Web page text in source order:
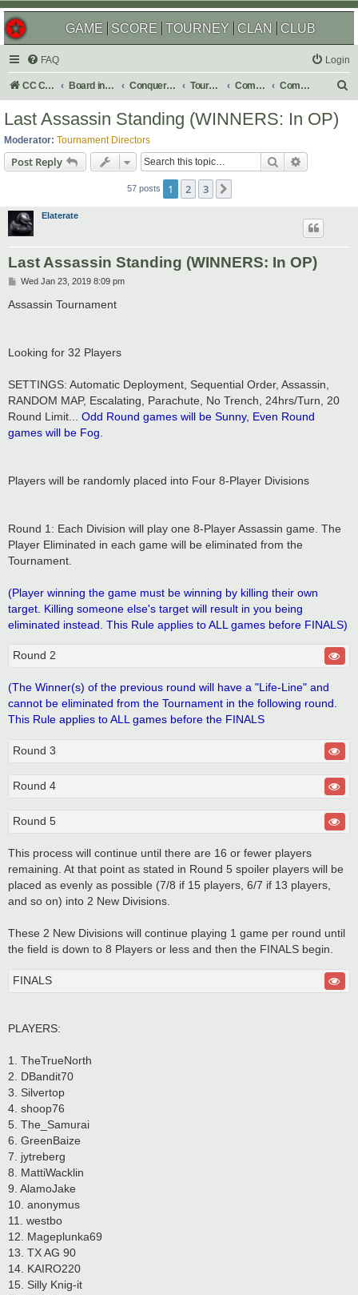
GAME SCORE TOURNEY CLAN CLUB
FAQ Login
CC Central Command Board index Conquer Club Tournaments Completed Completed 2019
Last Assassin Standing (WINNERS: In OP)
Moderator: Tournament Directors
Post Reply Search
57 posts 1 2 3
Elaterate
Last Assassin Standing (WINNERS: In OP)
P
s
t
Wed Jan 23, 2019 8:09 pm
Assassin Tournament
Looking for 32 Players
SETTINGS: Automatic Deployment, Sequential Order, Assassin,
RANDOM MAP, Escalating, Parachute, No Trench, 24hrs/Turn, 20
Round Limit... Odd Round games will be Sunny, Even Round
games will be Fog.
Players will be randomly placed into Four 8-Player Divisions
Round 1: Each Division will play one 8-Player Assassin game. The
Player Eliminated in each game will be eliminated from the
Tournament.
(Player winning the game must be winning by killing their own
target. Killing someone else's target will result in you being
eliminated instead. This Rule applies to ALL games before FINALS)
Round 2
(The Winner(s) of the previous round will have a "Life-Line" and
cannot be eliminated from the Tournament in the following round.
This Rule applies to ALL games before the FINALS
Round 3
Round 4
Round 5
This process will continue until there are 16 or fewer players
remaining. At that point as stated in Round 5 spoiler players will be
placed as evenly as possible (7/8 if 15 players, 6/7 if 13 players,
and so on) into 2 New Divisions.
These 2 New Divisions will continue playing 1 game per round until
the field is down to 8 Players or less and then the FINALS begin.
FINALS
PLAYERS:
1. TheTrueNorth
2. DBandit70
3. Silvertop
4. shoop76
5. The_Samurai
6. GreenBaize
7. jytreberg
8. MattiWacklin
9. AlamoJake
10. anonymus
11. westbo
12. Mageplunka69
13. TX AG 90
14. KAIRO220
15. Silly Knig-it